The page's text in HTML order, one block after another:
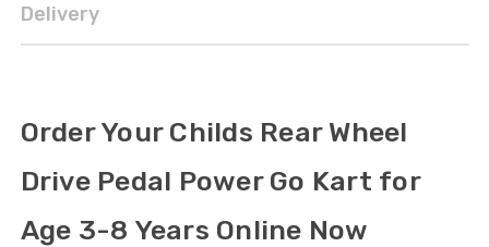
Delivery
Order Your Childs Rear Wheel
Drive Pedal Power Go Kart for
Age 3-8 Years Online Now